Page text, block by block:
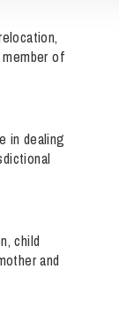
of
in dealing
child
and